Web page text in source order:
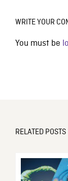
WRITE YOUR
You must be
RELATED POSTS